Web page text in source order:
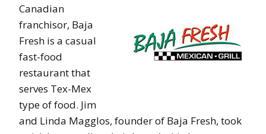
Canadian
franchisor, Baja
Fresh is a casual
fast-food
restaurant that
serves Tex-Mex
type of food. Jim
and Linda Magglos, founder of Baja Fresh, took